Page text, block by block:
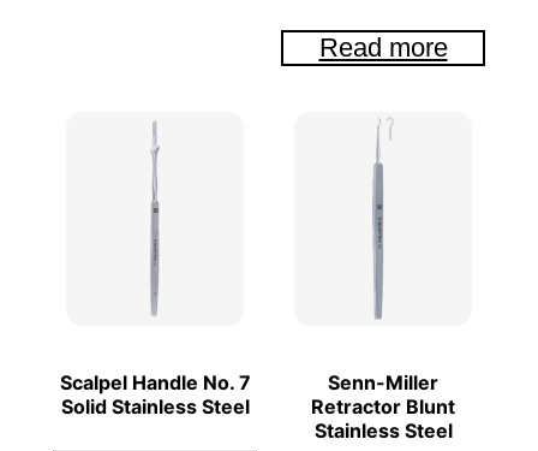
Read more
Scalpel Handle No. 7
Solid Stainless Steel
Senn-Miller
Retractor Blunt
Stainless Steel